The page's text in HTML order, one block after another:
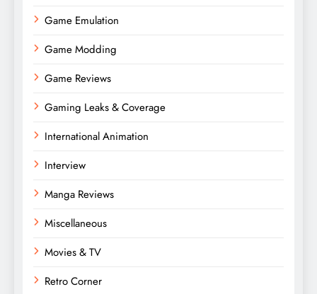
Game Emulation
Game Modding
Game Reviews
Gaming Leaks & Coverage
International Animation
Interview
Manga Reviews
Miscellaneous
Movies & TV
Retro Corner